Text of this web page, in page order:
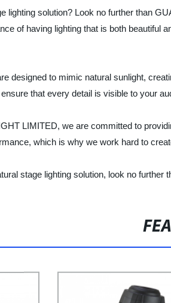
lighting solution? Look no further than
of having lighting that is both beautiful
designed to mimic natural sunlight,
that every detail is visible to your
LIMITED, we are committed to
which is why we work hard to
stage lighting solution, look no